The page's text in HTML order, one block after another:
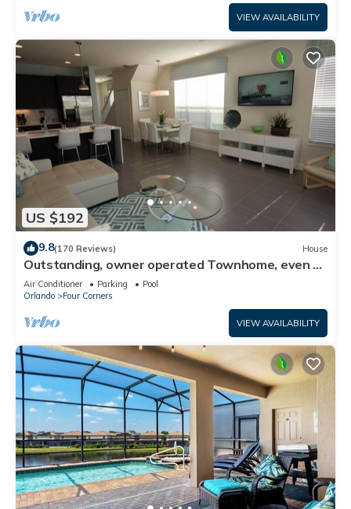
VIEW AVAILABILITY
US $192
9.8(170 Reviews) House
Outstanding, owner operated Townhome, even a
TV in the pool area!
Air Conditioner Parking
Pool
Orlando
Four Corners
VIEW AVAILABILITY